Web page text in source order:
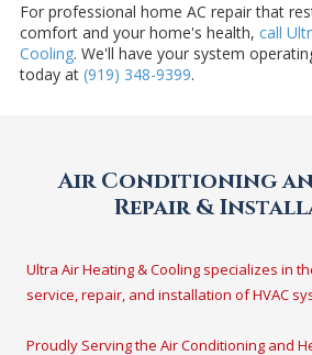
For professional home AC repair that
comfort and your home's health, call
Cooling. We'll have your system
today at (919) 348-9399.
Air Conditioning
Repair &
Ultra Air Heating & Cooling specializes in
service, repair, and installation of HVAC
Proudly Serving the Air Conditioning and